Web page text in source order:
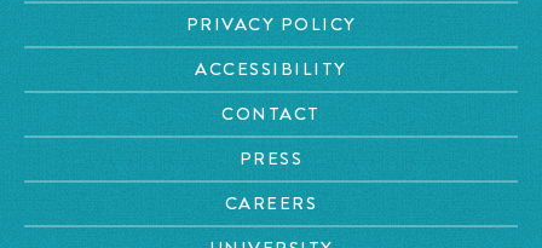
PRIVACY POLICY
ACCESSIBILITY
CONTACT
PRESS
CAREERS